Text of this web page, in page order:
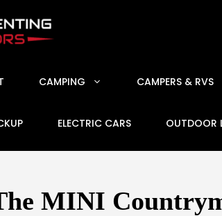
CAMPING CAMPERS & RVS
ELECTRIC CARS OUTDOOR
MINI